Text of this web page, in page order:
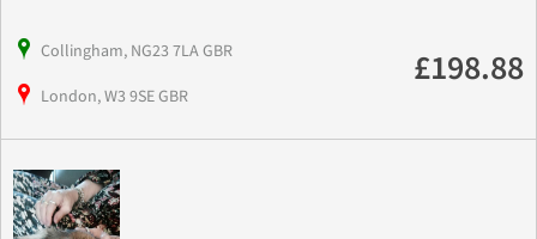
Collingham, NG23 7LA GBR
London, W3 9SE GBR
£198.88